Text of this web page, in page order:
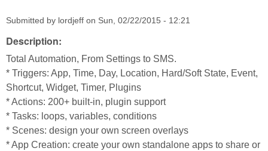
Submitted by lordjeff on Sun, 02/22/2015 - 12:21
Description:
Total Automation, From Settings to SMS.
* Triggers: App, Time, Day, Location, Hard/Soft State, Event,
Shortcut, Widget, Timer, Plugins
* Actions: 200+ built-in, plugin support
* Tasks: loops, variables, conditions
* Scenes: design your own screen overlays
* App Creation: create your own standalone apps to share or